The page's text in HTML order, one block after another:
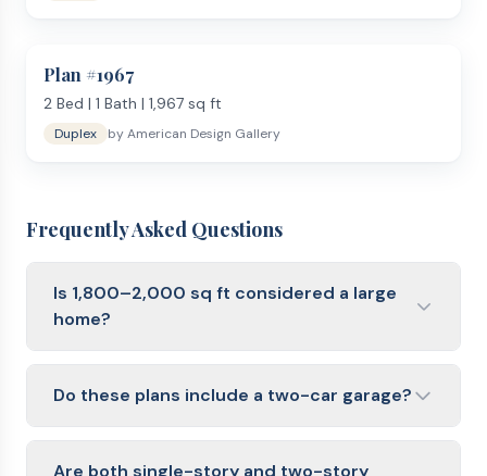
Plan #1967
2 Bed | 1 Bath | 1,967 sq ft
Duplex byAmerican Design Gallery
Frequently Asked Questions
Is 1,800–2,000 sq ft considered a large
home?
It is close to the U.S. median for new single-family
homes. It feels spacious for most families without
the higher build and maintenance costs of a 2,500+
sq ft home.
Do these plans include a two-car garage?
Most plans in this range include an attached two-
car garage. Some also offer a three-car option or an
Are both single-story and two-story